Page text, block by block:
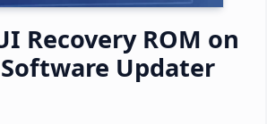
Recovery ROM on
Updater